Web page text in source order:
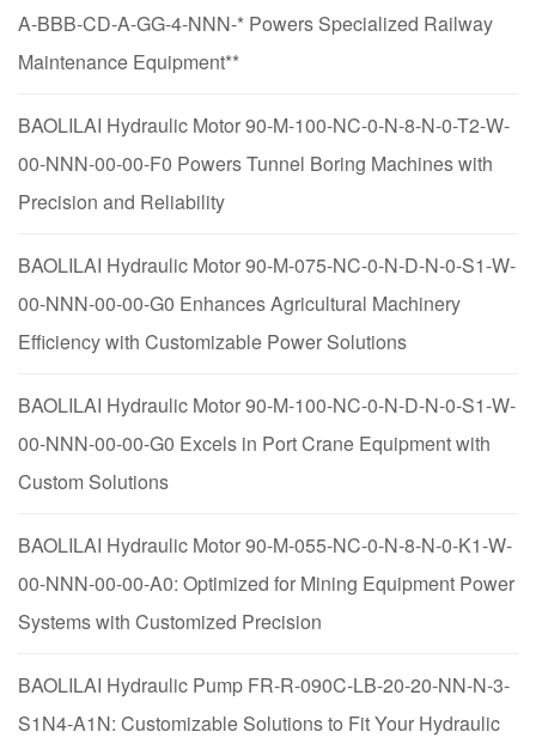
A-BBB-CD-A-GG-4-NNN-* Powers Specialized Railway
Maintenance Equipment**
BAOLILAI Hydraulic Motor 90-M-100-NC-0-N-8-N-0-T2-W-
00-NNN-00-00-F0 Powers Tunnel Boring Machines with
Precision and Reliability
BAOLILAI Hydraulic Motor 90-M-075-NC-0-N-D-N-0-S1-W-
00-NNN-00-00-G0 Enhances Agricultural Machinery
Efficiency with Customizable Power Solutions
BAOLILAI Hydraulic Motor 90-M-100-NC-0-N-D-N-0-S1-W-
00-NNN-00-00-G0 Excels in Port Crane Equipment with
Custom Solutions
BAOLILAI Hydraulic Motor 90-M-055-NC-0-N-8-N-0-K1-W-
00-NNN-00-00-A0: Optimized for Mining Equipment Power
Systems with Customized Precision
BAOLILAI Hydraulic Pump FR-R-090C-LB-20-20-NN-N-3-
S1N4-A1N: Customizable Solutions to Fit Your Hydraulic